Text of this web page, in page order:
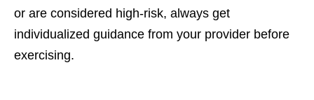
or are considered high-risk, always get
individualized guidance from your provider before
exercising.